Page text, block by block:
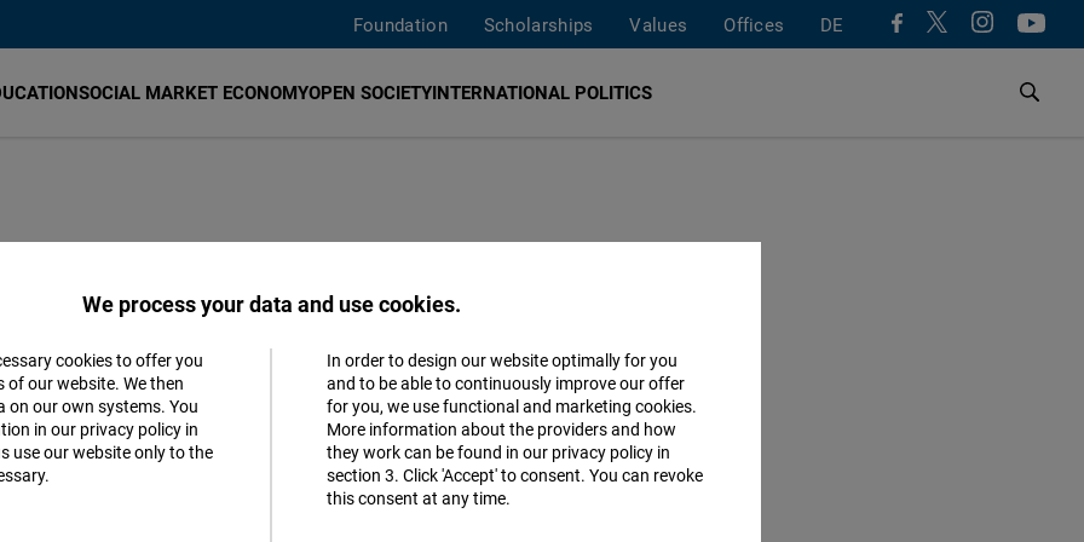
Foundation Scholarships Values Offices DE
SOCIAL MARKET ECONOMYOPEN SOCIETYINTERNATIONAL POLITICS
MORE ON TOPIC
We process your data and use cookies.
cookies to offer you
our website. We then
on our own systems. You
in our privacy policy in
use our website only to the
In order to design our website optimally for you
and to be able to continuously improve our offer
for you, we use functional and marketing cookies.
More information about the providers and how
they work can be found in our privacy policy in
section 3. Click 'Accept' to consent. You can revoke
this consent at any time.
Matomo
Facebook
Accept